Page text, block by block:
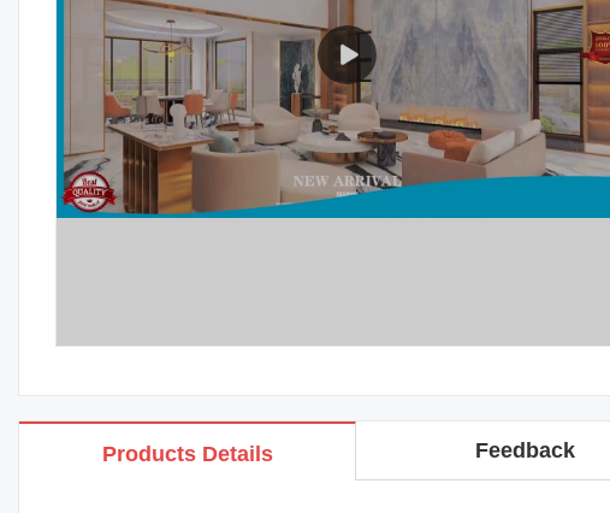
Products Details Feedback